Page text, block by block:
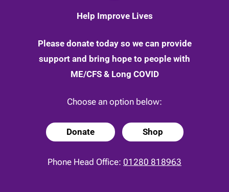
Help Improve Lives
Please donate today so we can provide
support and bring hope to people with
ME/CFS & Long COVID
Choose an option below:
Donate Shop
Phone Head Office: 01280 818963